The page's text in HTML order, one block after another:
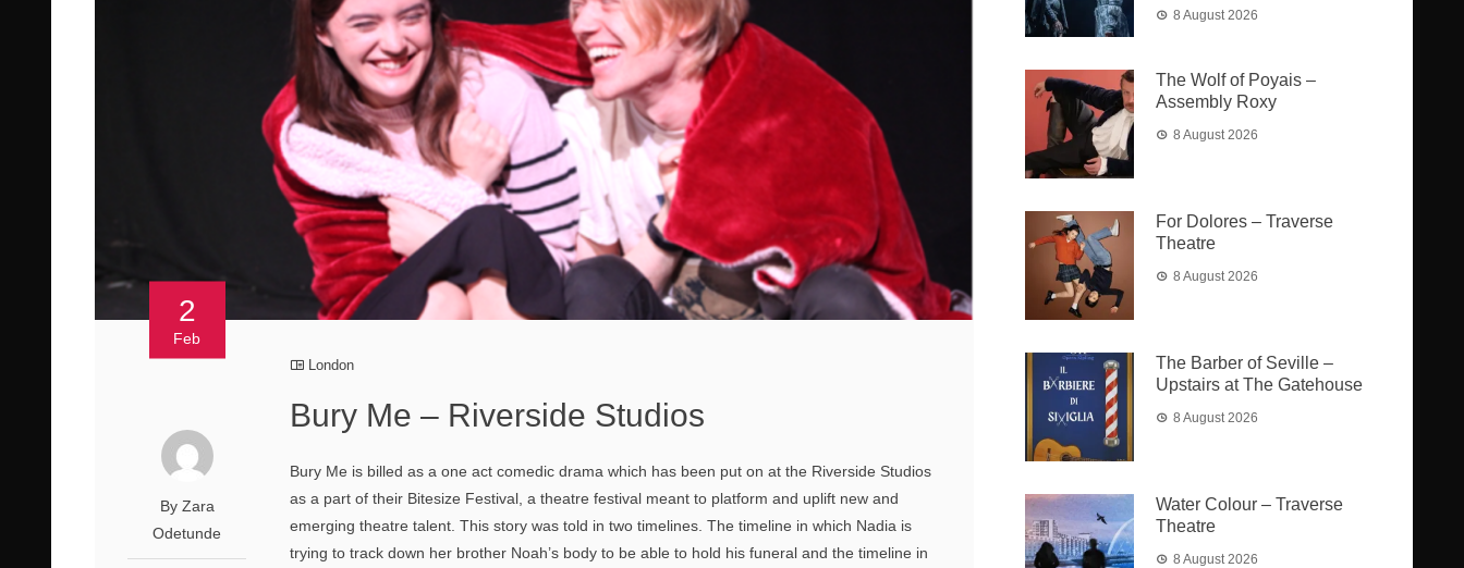
2
Feb
By Zara
Odetunde
London
Bury Me – Riverside Studios
Bury Me is billed as a one act comedic drama which has been put on at the Riverside Studios
as a part of their Bitesize Festival, a theatre festival meant to platform and uplift new and
emerging theatre talent. This story was told in two timelines. The timeline in which Nadia is
trying to track down her brother Noah’s body to be able to hold his funeral and the timeline in
8 August 2026
The Wolf of Poyais –
Assembly Roxy
8 August 2026
For Dolores – Traverse
Theatre
8 August 2026
The Barber of Seville –
Upstairs at The Gatehouse
8 August 2026
Water Colour – Traverse
Theatre
8 August 2026